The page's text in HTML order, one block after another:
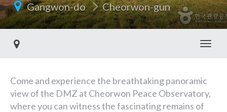
Gangwon-do Cheorwon-gun
Come and experience the breathtaking panoramic
view of the DMZ at Cheorwon Peace Observatory,
where you can witness the fascinating remains of